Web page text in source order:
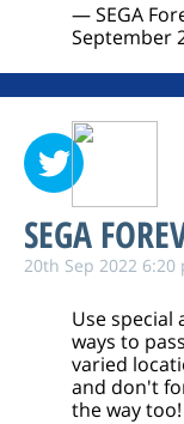
— SEGA
September
SEGA
20th Sep 2022 6:20
Use special
ways to
varied
and don't
the way too!